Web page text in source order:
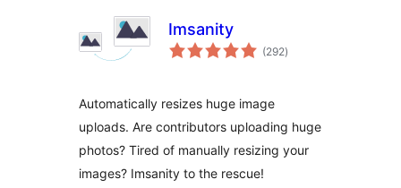
Imsanity
(292total
ratings
)
Automatically resizes huge image
uploads. Are contributors uploading huge
photos? Tired of manually resizing your
images? Imsanity to the rescue!